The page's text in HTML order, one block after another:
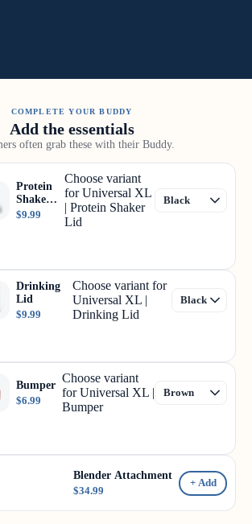
COMPLETE YOUR BUDDY
Add the essentials
often grab these with their Buddy.
Protein
Shaker
Lid
$9.99
Choose variant
for Universal XL
| Protein Shaker
Lid
Drinking
Lid
$9.99
Choose variant for
Universal XL |
Drinking Lid
Bumper
$6.99
Choose variant
for Universal XL |
Bumper
Blender Attachment
$34.99
+ Add